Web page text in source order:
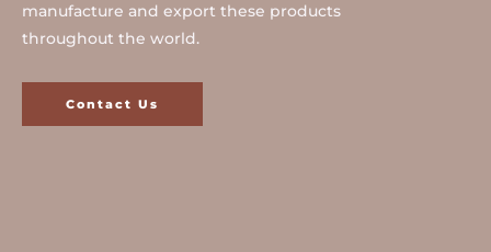
manufacture and export these products
throughout the world.
Contact Us